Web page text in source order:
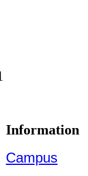
Information
Campus